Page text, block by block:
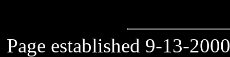
Page established 9-13-